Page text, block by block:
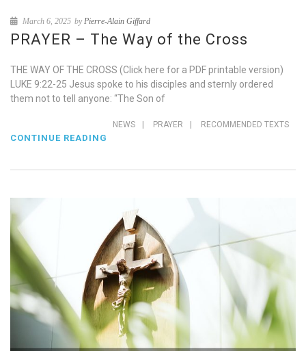
March 6, 2025 byPierre-Alain Giffard
PRAYER – The Way of the Cross
THE WAY OF THE CROSS (Click here for a PDF printable version)
LUKE 9:22-25 Jesus spoke to his disciples and sternly ordered
them not to tell anyone: “The Son of
NEWS | PRAYER | RECOMMENDED TEXTS
CONTINUE READING